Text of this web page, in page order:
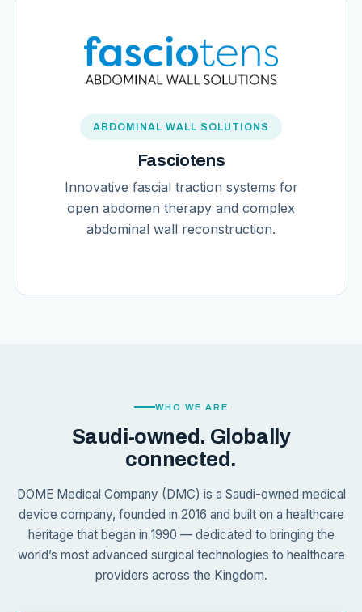
ABDOMINAL WALL SOLUTIONS
Fasciotens
Innovative fascial traction systems for
open abdomen therapy and complex
abdominal wall reconstruction.
WHO WE ARE
Saudi-owned. Globally
connected.
DOME Medical Company (DMC) is a Saudi-owned medical
device company, founded in 2016 and built on a healthcare
heritage that began in 1990 — dedicated to bringing the
world’s most advanced surgical technologies to healthcare
providers across the Kingdom.